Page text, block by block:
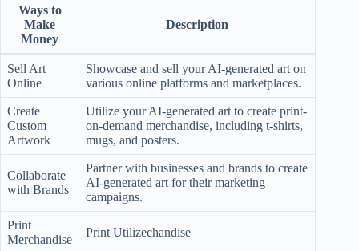
Ways to
Make
Money
Description
Sell Art
Online
Showcase and sell your AI-generated art on
various online platforms and marketplaces.
Create
Custom
Artwork
Utilize your AI-generated art to create print-
on-demand merchandise, including t-shirts,
mugs, and posters.
Collaborate
with Brands
Partner with businesses and brands to create
AI-generated art for their marketing
campaigns.
Print
Merchandise
Print Utilizechandise